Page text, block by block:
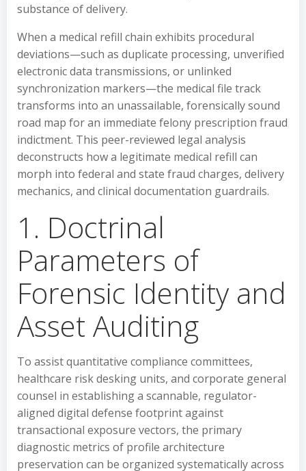
substance of delivery.
When a medical refill chain exhibits procedural
deviations—such as duplicate processing, unverified
electronic data transmissions, or unlinked
synchronization markers—the medical file track
transforms into an unassailable, forensically sound
road map for an immediate felony prescription fraud
indictment. This peer-reviewed legal analysis
deconstructs how a legitimate medical refill can
morph into federal and state fraud charges, delivery
mechanics, and clinical documentation guardrails.
1. Doctrinal
Parameters of
Forensic Identity and
Asset Auditing
To assist quantitative compliance committees,
healthcare risk desking units, and corporate general
counsel in establishing a scannable, regulator-
aligned digital defense footprint against
transactional exposure vectors, the primary
diagnostic metrics of profile architecture
preservation can be organized systematically across